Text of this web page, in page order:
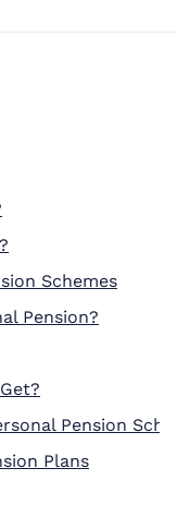
Schemes
Pension?
Pension
Plans